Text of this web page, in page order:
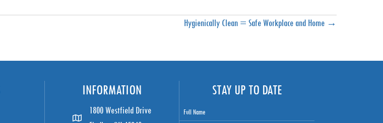
Hygienically Clean = Safe Workplace and Home →
INFORMATION
1800 Westfield Drive
STAY UP TO DATE